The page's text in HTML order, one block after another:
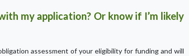
my application? Or know if I’m likely
assessment of your eligibility for funding and will